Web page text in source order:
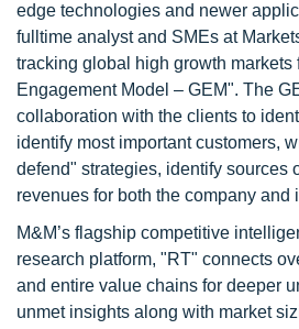
edge technologies and newer
fulltime analyst and SMEs at
tracking global high growth markets
Engagement Model – GEM". The
collaboration with the clients to
identify most important customers,
defend" strategies, identify sources
revenues for both the company and
M&M’s flagship competitive
research platform, "RT" connects
and entire value chains for deeper
unmet insights along with market